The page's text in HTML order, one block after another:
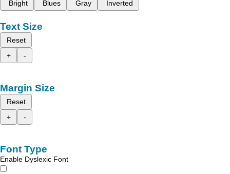
Bright
Blues Gray Inverted
Text Size
Reset
+
-
Margin Size
Reset
+
-
Font Type
Enable Dyslexic Font